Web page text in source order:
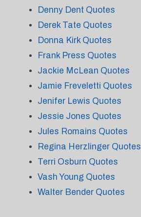
Denny Dent Quotes
Derek Tate Quotes
Donna Kirk Quotes
Frank Press Quotes
Jackie McLean Quotes
Jamie Freveletti Quotes
Jenifer Lewis Quotes
Jessie Jones Quotes
Jules Romains Quotes
Regina Herzlinger Quotes
Terri Osburn Quotes
Vash Young Quotes
Walter Bender Quotes